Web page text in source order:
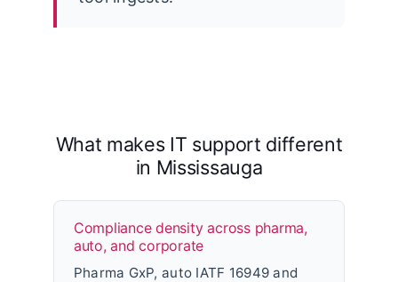
What makes IT support different
in Mississauga
Compliance density across pharma,
auto, and corporate
Pharma GxP, auto IATF 16949 and